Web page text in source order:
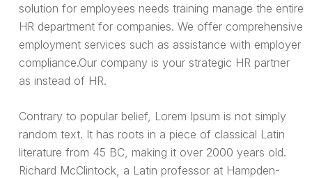
solution for employees needs training manage the entire
HR department for companies. We offer comprehensive
employment services such as assistance with employer
compliance.Our company is your strategic HR partner
as instead of HR.
Contrary to popular belief, Lorem Ipsum is not simply
random text. It has roots in a piece of classical Latin
literature from 45 BC, making it over 2000 years old.
Richard McClintock, a Latin professor at Hampden-